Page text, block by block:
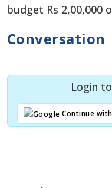
budget Rs 2,00,000
Conversation
Login
Continue